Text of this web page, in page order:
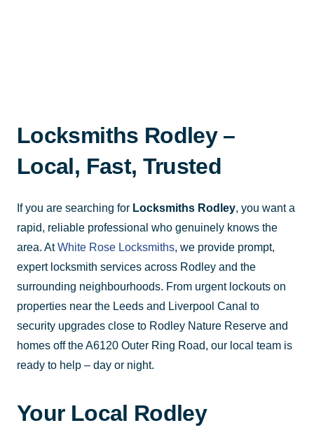
Locksmiths Rodley –
Local, Fast, Trusted
If you are searching for Locksmiths Rodley, you want a
rapid, reliable professional who genuinely knows the
area. AtWhite Rose Locksmiths, we provide prompt,
expert locksmith services across Rodley and the
surrounding neighbourhoods. From urgent lockouts on
properties near the Leeds and Liverpool Canal to
security upgrades close to Rodley Nature Reserve and
homes off the A6120 Outer Ring Road, our local team is
ready to help – day or night.
Your Local Rodley